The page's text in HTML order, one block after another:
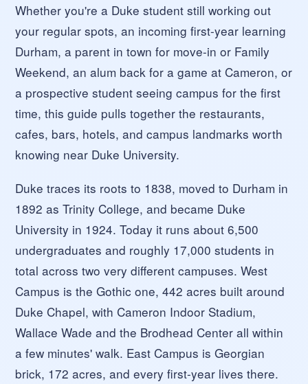
Whether you're a Duke student still working out
your regular spots, an incoming first-year learning
Durham, a parent in town for move-in or Family
Weekend, an alum back for a game at Cameron, or
a prospective student seeing campus for the first
time, this guide pulls together the restaurants,
cafes, bars, hotels, and campus landmarks worth
knowing near Duke University.
Duke traces its roots to 1838, moved to Durham in
1892 as Trinity College, and became Duke
University in 1924. Today it runs about 6,500
undergraduates and roughly 17,000 students in
total across two very different campuses. West
Campus is the Gothic one, 442 acres built around
Duke Chapel, with Cameron Indoor Stadium,
Wallace Wade and the Brodhead Center all within
a few minutes' walk. East Campus is Georgian
brick, 172 acres, and every first-year lives there.